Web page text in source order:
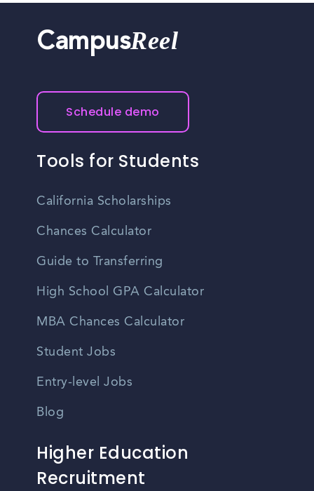
CampusReel
Schedule demo
Tools for Students
California Scholarships
Chances Calculator
Guide to Transferring
High School GPA Calculator
MBA Chances Calculator
Student Jobs
Entry-level Jobs
Blog
Higher Education
Recruitment